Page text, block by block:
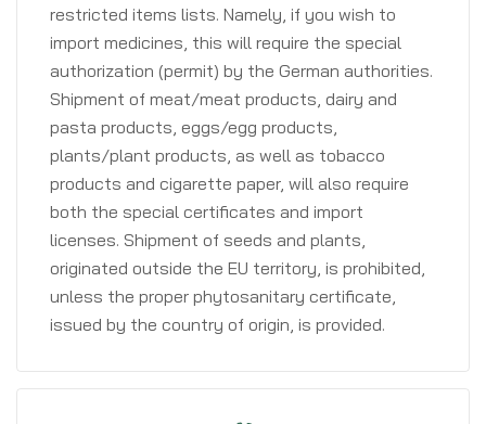
restricted items lists. Namely, if you wish to
import medicines, this will require the special
authorization (permit) by the German authorities.
Shipment of meat/meat products, dairy and
pasta products, eggs/egg products,
plants/plant products, as well as tobacco
products and cigarette paper, will also require
both the special certificates and import
licenses. Shipment of seeds and plants,
originated outside the EU territory, is prohibited,
unless the proper phytosanitary certificate,
issued by the country of origin, is provided.